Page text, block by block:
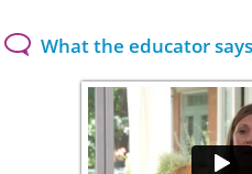
What the educator says